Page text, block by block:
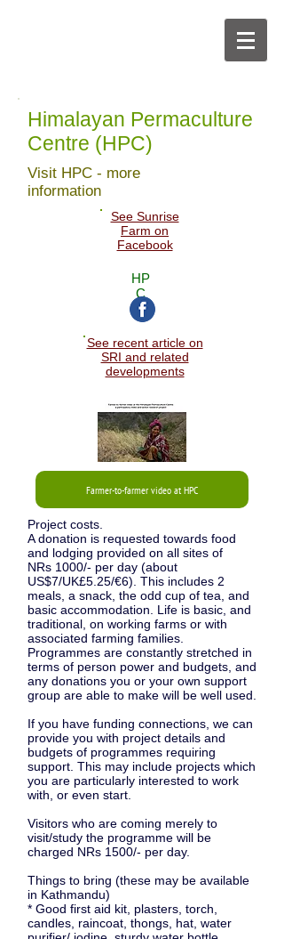
Himalayan Permaculture
Centre (HPC)
Visit HPC - more
information
See Sunrise
Farm on
Facebook
HP
C
See recent article on
SRI and related
developments
Farmer-to-farmer video at HPC
Project costs.
A donation is requested towards food
and lodging provided on all sites of
NRs 1000/- per day (about
US$7/UK£5.25/€6). This includes 2
meals, a snack, the odd cup of tea, and
basic accommodation. Life is basic, and
traditional, on working farms or with
associated farming families.
Programmes are constantly stretched in
terms of person power and budgets, and
any donations you or your own support
group are able to make will be well used.
If you have funding connections, we can
provide you with project details and
budgets of programmes requiring
support. This may include projects which
you are particularly interested to work
with, or even start.
Visitors who are coming merely to
visit/study the programme will be
charged NRs 1500/- per day.
Things to bring (these may be available
in Kathmandu)
* Good first aid kit, plasters, torch,
candles, raincoat, thongs, hat, water